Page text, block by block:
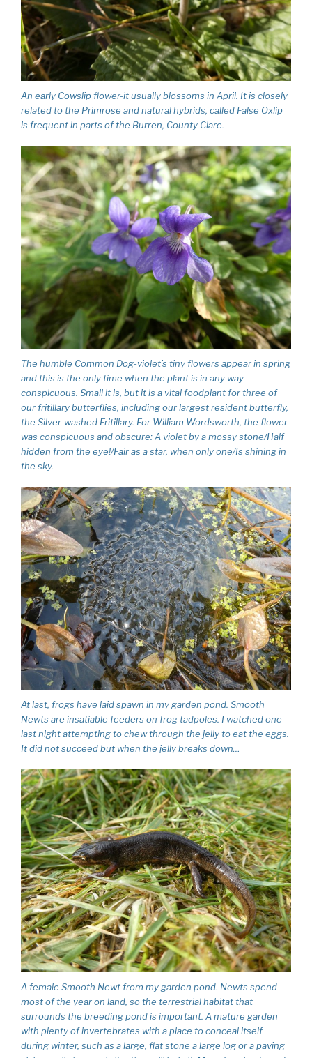
An early Cowslip flower-it usually blossoms in April. It is closely
related to the Primrose and natural hybrids, called False Oxlip
is frequent in parts of the Burren, County Clare.
The humble Common Dog-violet’s tiny flowers appear in spring
and this is the only time when the plant is in any way
conspicuous. Small it is, but it is a vital foodplant for three of
our fritillary butterflies, including our largest resident butterfly,
the Silver-washed Fritillary. For William Wordsworth, the flower
was conspicuous and obscure: A violet by a mossy stone/Half
hidden from the eye!/Fair as a star, when only one/Is shining in
the sky.
At last, frogs have laid spawn in my garden pond. Smooth
Newts are insatiable feeders on frog tadpoles. I watched one
last night attempting to chew through the jelly to eat the eggs.
It did not succeed but when the jelly breaks down…
A female Smooth Newt from my garden pond. Newts spend
most of the year on land, so the terrestrial habitat that
surrounds the breeding pond is important. A mature garden
with plenty of invertebrates with a place to conceal itself
during winter, such as a large, flat stone a large log or a paving